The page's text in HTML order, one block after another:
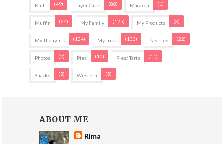
Kuih (49) Layer Cake (88) Macaron (1)
Muffin (24) My Family (125) My Products (8)
My Thoughts (134) My Trips (103) Pastries (22)
Photos (2) Pies (10) Pies/ Tarts (11)
Snacks (3) Western (5)
ABOUT ME
Rima